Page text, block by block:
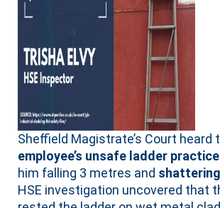
Sheffield Magistrate’s Court heard
employee’s unsafe ladder
him falling 3 metres and
HSE investigation uncovered that